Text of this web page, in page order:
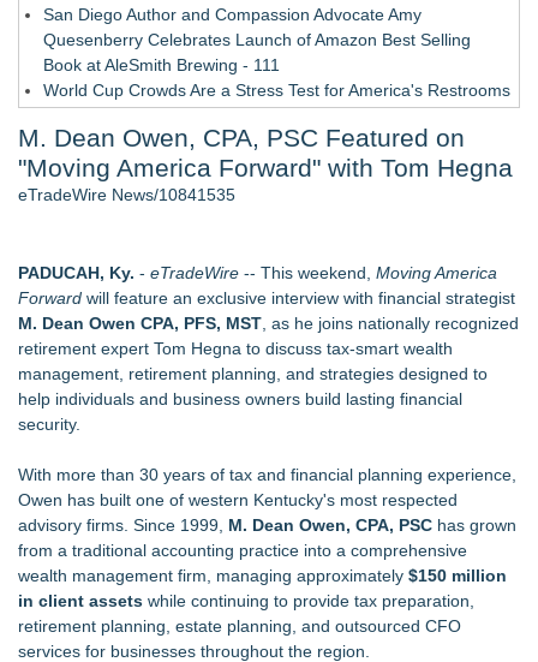
San Diego Author and Compassion Advocate Amy
Quesenberry Celebrates Launch of Amazon Best Selling
Book at AleSmith Brewing - 111
World Cup Crowds Are a Stress Test for America's Restrooms
Allstream Energy Partners Returns as a Media Partner for the
2026 API Inspection & Mechanical Integrity Summit in San
Antonio - 103
- 102
Cocody Brings Elevated French Flair To Houston Restaurant
Week 2026 - 102
SIN Expands Las Vegas Event Staffing Services to Support
Trade Shows, Conferences, and Brand Activations
Los Angeles' Best Food: Food Journal Magazine Examines
the Trends Shaping the City's Dining Scene
Cricket Uk Ignites A Global Youth Cricket Revolution
Similar on eTradeWire
She Had 18 Hours to Defend a Billion-Dollar Bet. Her News
Feed Wasn't Going to Get Her There
Summit Financial Group Acquires IFC Benefit Solutions
Appletreecash Canadian Affordability Report
Why Oil Prices Dropped After Trump Called Off Iran Strikes
M. Dean Owen, CPA, PSC Featured on
"Moving America Forward" with Tom Hegna
eTradeWire News/10841535
PADUCAH, Ky. - eTradeWire -- This weekend, Moving America
Forward will feature an exclusive interview with financial strategist
M. Dean Owen CPA, PFS, MST , as he joins nationally recognized
retirement expert Tom Hegna to discuss tax-smart wealth
management, retirement planning, and strategies designed to
help individuals and business owners build lasting financial
security.
With more than 30 years of tax and financial planning experience,
Owen has built one of western Kentucky's most respected
advisory firms. Since 1999, M. Dean Owen, CPA, PSC has grown
from a traditional accounting practice into a comprehensive
wealth management firm, managing approximately $150 million
in client assets while continuing to provide tax preparation,
retirement planning, estate planning, and outsourced CFO
services for businesses throughout the region.